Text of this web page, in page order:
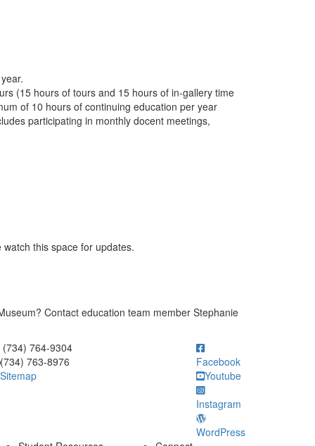
(15 hours of tours and 15 hours of in-gallery time
of 10 hours of continuing education per year
participating in monthly docent meetings,
this space for updates.
Contact education team member Stephanie
to call (734) 764-9304
(734) 764-9304
(734) 763-8976
Sitemap
Facebook
Youtube
Instagram
WordPress